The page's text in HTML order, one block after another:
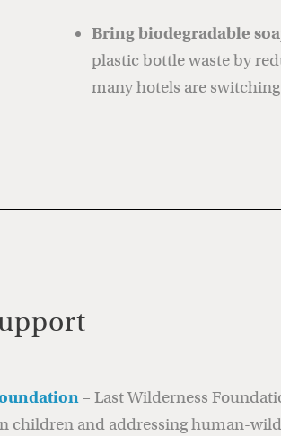
Bring biodegradable
plastic bottle waste by
many hotels are
– Last Wilderness
children and addressing human-